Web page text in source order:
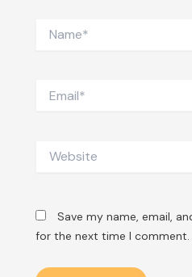
Save my name, email,
for the next time I comment.